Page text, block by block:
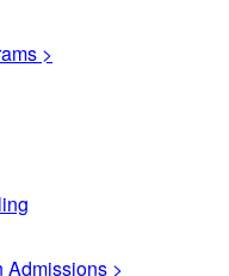
>
Admissions >